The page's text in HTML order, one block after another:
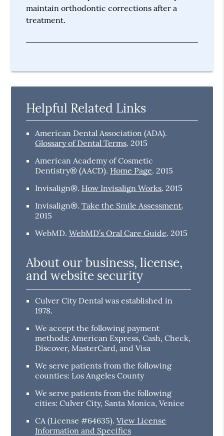
maintain orthodontic corrections after a
treatment.
Helpful Related Links
American Dental Association (ADA).
Glossary of Dental Terms. 2015
American Academy of Cosmetic
Dentistry® (AACD). Home Page. 2015
Invisalign®. How Invisalign Works. 2015
Invisalign®.Take the Smile Assessment.
2015
WebMD.WebMD’s Oral Care Guide. 2015
About our business, license,
and website security
Culver City Dental was established in
1978.
We accept the following payment
methods: American Express, Cash, Check,
Discover, MasterCard, and Visa
We serve patients from the following
counties: Los Angeles County
We serve patients from the following
cities: Culver City, Santa Monica, Venice
CA (License #64635).View License
Information and Specifics